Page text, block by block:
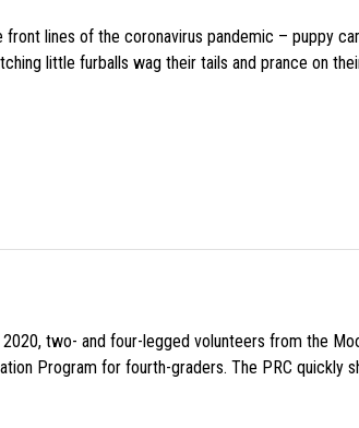
lines of the coronavirus pandemic – puppy
little furballs wag their tails and prance on
two- and four-legged volunteers from the
Program for fourth-graders. The PRC quickly